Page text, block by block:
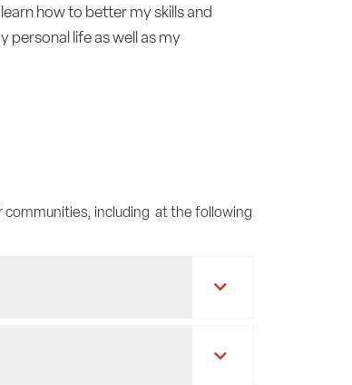
how to better my skills and
personal life as well as my
communities, including at the following